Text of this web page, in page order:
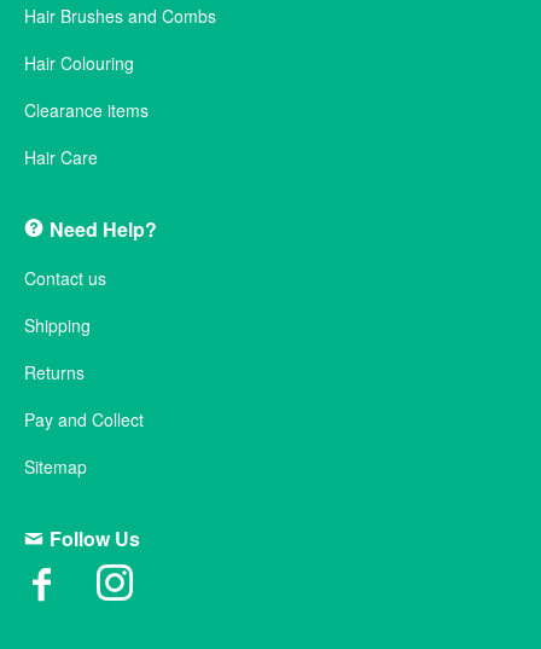
Hair Brushes and Combs
Hair Colouring
Clearance items
Hair Care
Need Help?
Contact us
Shipping
Returns
Pay and Collect
Sitemap
Follow Us